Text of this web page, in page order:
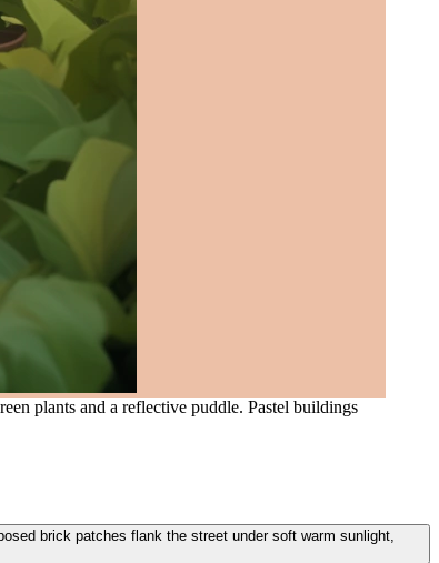
plants and a reflective puddle. Pastel buildings
brick patches flank the street under soft warm sunlight,